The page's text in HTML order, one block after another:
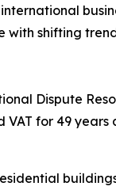
with shifting
Dispute
for 49 years